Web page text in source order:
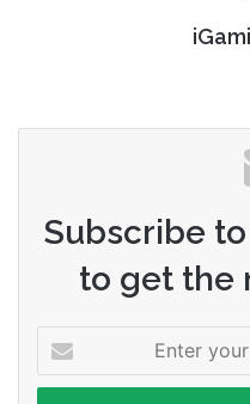
Subscribe
to get the
your
Email